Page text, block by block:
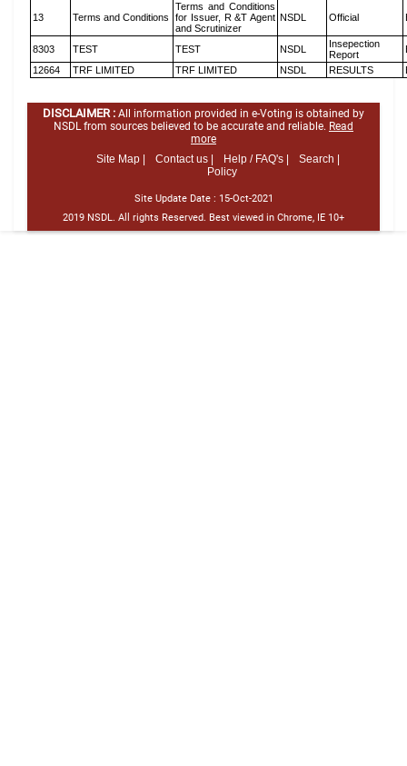
13 Terms and Conditions
Terms and Conditions
for Issuer, R &T Agent
and Scrutinizer
NSDL Official
8303 TEST TEST NSDL
Insepection
Report
12664
TRF LIMITED TRF LIMITED NSDL RESULTS
DISCLAIMER : All information provided in e-Voting is obtained by
NSDL from sources believed to be accurate and reliable. Read
more
Site Map |
Contact us | Help / FAQ's |
Search |
Policy
Site Update Date : 15-Oct-2021
2019 NSDL. All rights Reserved. Best viewed in Chrome, IE 10+